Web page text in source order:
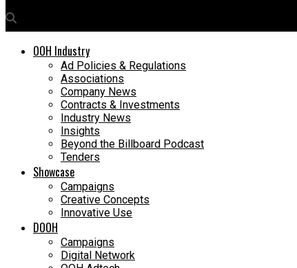
OOH Industry
Ad Policies & Regulations
Associations
Company News
Contracts & Investments
Industry News
Insights
Beyond the Billboard Podcast
Tenders
Showcase
Campaigns
Creative Concepts
Innovative Use
DOOH
Campaigns
Digital Network